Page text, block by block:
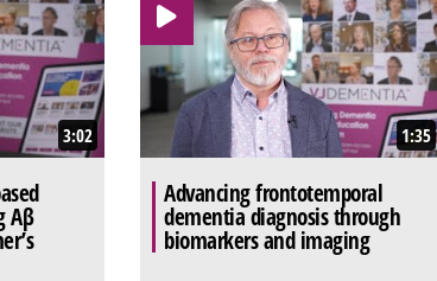
3:02
Aβ
1:35
Advancing frontotemporal
dementia diagnosis through
biomarkers and imaging